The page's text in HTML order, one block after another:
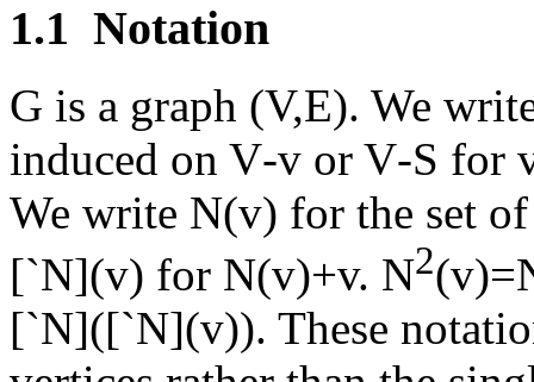
1.1 Notation
G is a graph (V,E). We
induced on V-v or V-S for
We write N(v) for the set
[`N](v) for N(v)+v. N2
[`N]([`N](v)). These